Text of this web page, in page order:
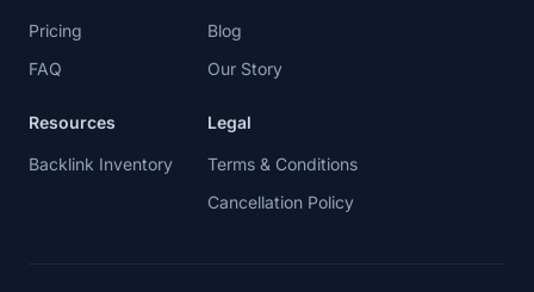
Pricing
FAQ
Blog
Our Story
Resources
Backlink Inventory
Legal
Terms & Conditions
Cancellation Policy